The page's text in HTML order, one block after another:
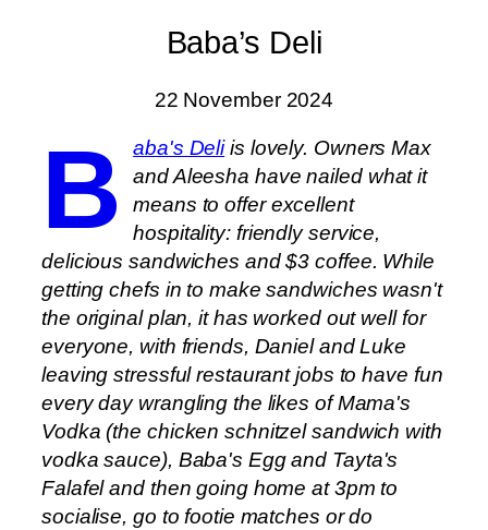
Baba’s Deli
22 November 2024
B aba's Deliis lovely. Owners Max
and Aleesha have nailed what it
means to offer excellent
hospitality: friendly service,
delicious sandwiches and $3 coffee. While
getting chefs in to make sandwiches wasn't
the original plan, it has worked out well for
everyone, with friends, Daniel and Luke
leaving stressful restaurant jobs to have fun
every day wrangling the likes of Mama's
Vodka (the chicken schnitzel sandwich with
vodka sauce), Baba's Egg and Tayta's
Falafel and then going home at 3pm to
socialise, go to footie matches or do